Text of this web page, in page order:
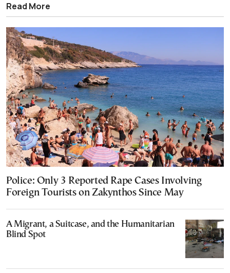
Read More
Police: Only 3 Reported Rape Cases Involving
Foreign Tourists on Zakynthos Since May
A Migrant, a Suitcase, and the Humanitarian
Blind Spot